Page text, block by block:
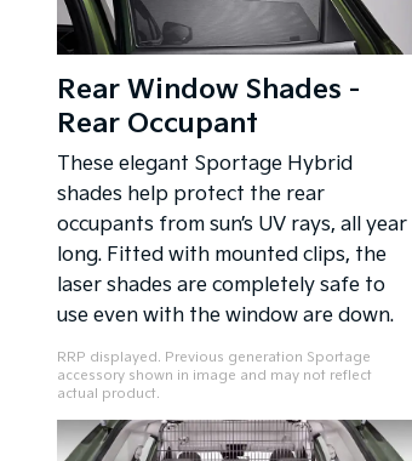
Rear Window Shades -
Rear Occupant
These elegant Sportage Hybrid
shades help protect the rear
occupants from sun’s UV rays, all year
long. Fitted with mounted clips, the
laser shades are completely safe to
use even with the window are down.
RRP displayed. Previous generation Sportage
accessory shown in image and may not reflect
actual product.